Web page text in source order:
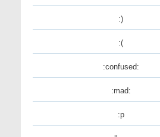
:)
:(
:confused:
:mad:
:p